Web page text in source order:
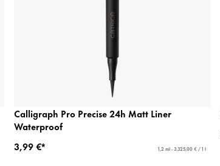
Calligraph Pro Precise 24h Matt Liner
Waterproof
3,99 €*
1,2 ml - 3.325,00 € / 1 l